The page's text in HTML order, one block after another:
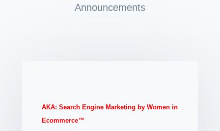
Announcements
AKA: Search Engine Marketing by Women in
Ecommerce™